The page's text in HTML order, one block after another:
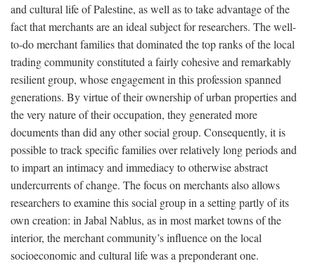
and cultural life of Palestine, as well as to take advantage of the
fact that merchants are an ideal subject for researchers. The well-
to-do merchant families that dominated the top ranks of the local
trading community constituted a fairly cohesive and remarkably
resilient group, whose engagement in this profession spanned
generations. By virtue of their ownership of urban properties and
the very nature of their occupation, they generated more
documents than did any other social group. Consequently, it is
possible to track specific families over relatively long periods and
to impart an intimacy and immediacy to otherwise abstract
undercurrents of change. The focus on merchants also allows
researchers to examine this social group in a setting partly of its
own creation: in Jabal Nablus, as in most market towns of the
interior, the merchant community’s influence on the local
socioeconomic and cultural life was a preponderant one.